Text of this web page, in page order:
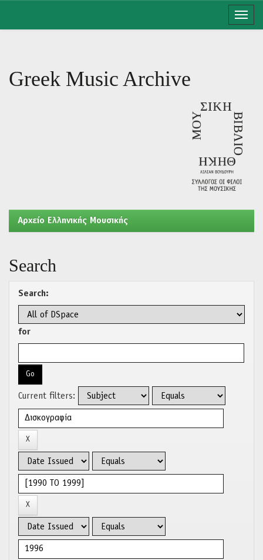
Greek Music Archive
Aρχείο Ελληνικής Μουσικής
Search
Search:
for
Current filters: